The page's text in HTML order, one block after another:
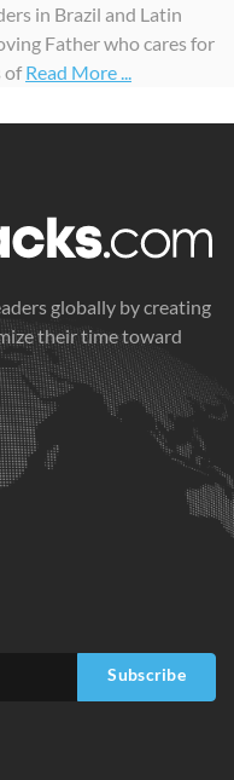
in Brazil and Latin
Father who cares for
of Read More ...
globally by creating
their time toward
Subscribe